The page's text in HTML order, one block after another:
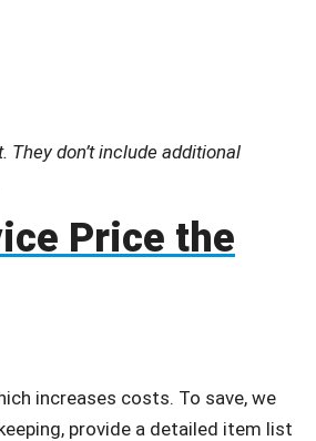
don’t include additional
Price the
increases costs. To save, we
provide a detailed item list